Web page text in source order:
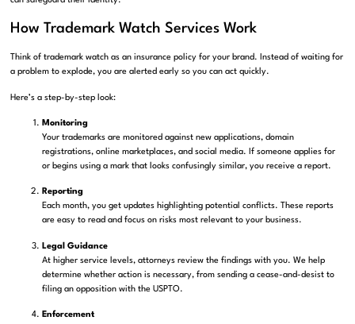
How Trademark Watch Services Work
Think of trademark watch as an insurance policy for your brand. Instead of waiting for
a problem to explode, you are alerted early so you can act quickly.
Here’s a step-by-step look:
Monitoring
Your trademarks are monitored against new applications, domain
registrations, online marketplaces, and social media. If someone applies for
or begins using a mark that looks confusingly similar, you receive a report.
Reporting
Each month, you get updates highlighting potential conflicts. These reports
are easy to read and focus on risks most relevant to your business.
Legal Guidance
At higher service levels, attorneys review the findings with you. We help
determine whether action is necessary, from sending a cease-and-desist to
filing an opposition with the USPTO.
Enforcement